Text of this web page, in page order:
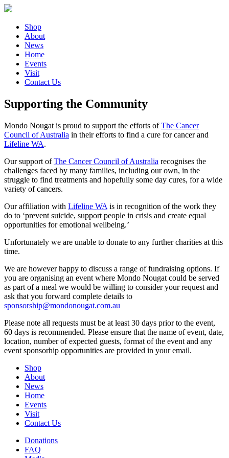
Shop
About
News
Home
Events
Visit
Contact Us
Supporting the Community
Mondo Nougat is proud to support the efforts ofThe Cancer
Council of Australia in their efforts to find a cure for cancer and
Lifeline WA.
Our support ofThe Cancer Council of Australia recognises the
challenges faced by many families, including our own, in the
struggle to find treatments and hopefully some day cures, for a wide
variety of cancers.
Our affiliation with Lifeline WA is in recognition of the work they
do to ‘prevent suicide, support people in crisis and create equal
opportunities for emotional wellbeing.’
Unfortunately we are unable to donate to any further charities at this
time.
We are however happy to discuss a range of fundraising options. If
you are organising an event where Mondo Nougat could be served
as part of a meal we would be willing to consider your request and
ask that you forward complete details to
sponsorship@mondonougat.com.au
Please note all requests must be at least 30 days prior to the event,
60 days is recommended. Please ensure that the name of event, date,
location, number of expected guests, format of the event and any
event sponsorhip opportunities are provided in your email.
Shop
About
News
Home
Events
Visit
Contact Us
Donations
FAQ